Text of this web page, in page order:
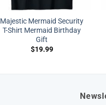
Majestic Mermaid Security
T-Shirt Mermaid Birthday
Gift
$19.99